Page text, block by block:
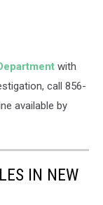
with
call 856-
available by
IN NEW